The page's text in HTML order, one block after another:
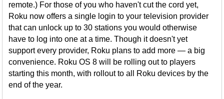
remote.) For those of you who haven't cut the cord yet,
Roku now offers a single login to your television provider
that can unlock up to 30 stations you would otherwise
have to log into one at a time. Though it doesn't yet
support every provider, Roku plans to add more — a big
convenience. Roku OS 8 will be rolling out to players
starting this month, with rollout to all Roku devices by the
end of the year.